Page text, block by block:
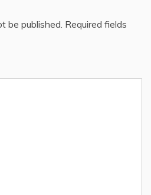
be published. Required fields